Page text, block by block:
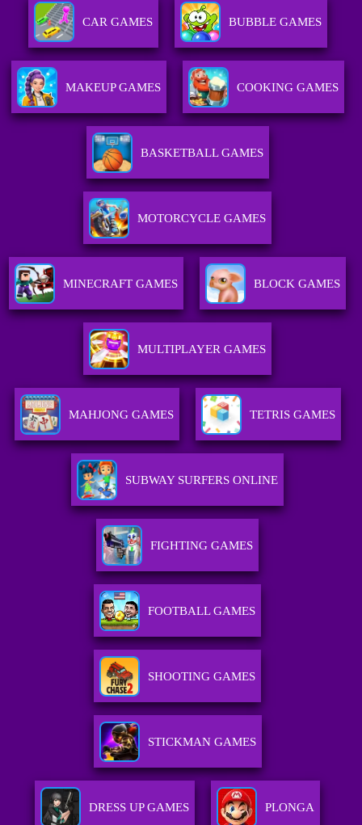
CAR GAMES BUBBLE GAMES
MAKEUP GAMES COOKING GAMES
BASKETBALL GAMES
MOTORCYCLE GAMES
MINECRAFT GAMES BLOCK GAMES
MULTIPLAYER GAMES
MAHJONG GAMES TETRIS GAMES
SUBWAY SURFERS ONLINE
FIGHTING GAMES
FOOTBALL GAMES
SHOOTING GAMES
STICKMAN GAMES
DRESS UP GAMES PLONGA